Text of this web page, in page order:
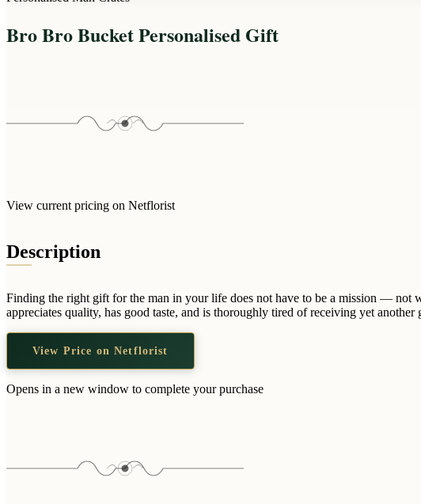
Bro Bro Bucket Personalised Gift
View current pricing on Netflorist
Description
Finding the right gift for the man in your life does not have to be a mission — not
appreciates quality, has good taste, and is thoroughly tired of receiving yet
View Price on Netflorist
Opens in a new window to complete your purchase